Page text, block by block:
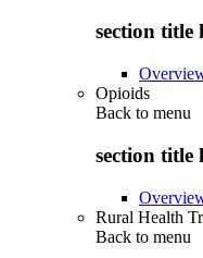
section title
Opioids
Back to menu
section title
Rural Health
Back to menu